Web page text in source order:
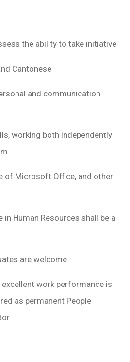
the ability to take initiative
Cantonese
and communication
working both independently
of Microsoft Office, and other
in Human Resources shall be a
are welcome
work performance is
as permanent People